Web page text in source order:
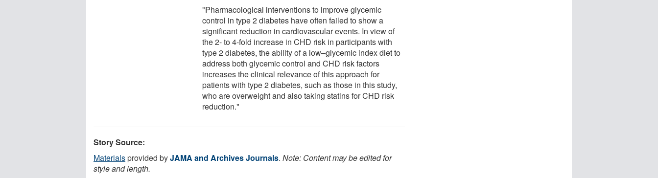
"Pharmacological interventions to improve glycemic
control in type 2 diabetes have often failed to show a
significant reduction in cardiovascular events. In view of
the 2- to 4-fold increase in CHD risk in participants with
type 2 diabetes, the ability of a low–glycemic index diet to
address both glycemic control and CHD risk factors
increases the clinical relevance of this approach for
patients with type 2 diabetes, such as those in this study,
who are overweight and also taking statins for CHD risk
reduction."
Story Source:
Materialsprovided byJAMA and Archives Journals. Note: Content may be edited for
style and length.